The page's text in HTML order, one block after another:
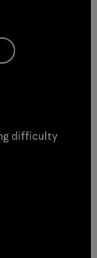
difficulty